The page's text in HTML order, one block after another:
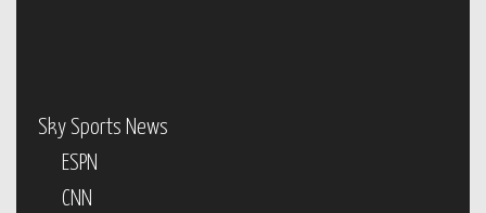
Sky Sports News
ESPN
CNN